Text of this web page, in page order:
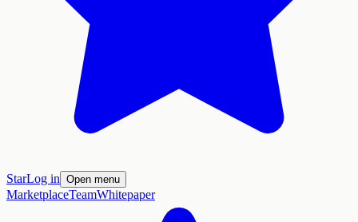
StarLog in Open menu
MarketplaceTeamWhitepaper